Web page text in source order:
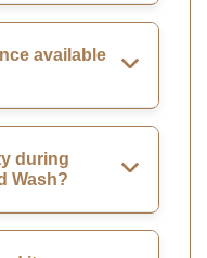
available
during
Wash?